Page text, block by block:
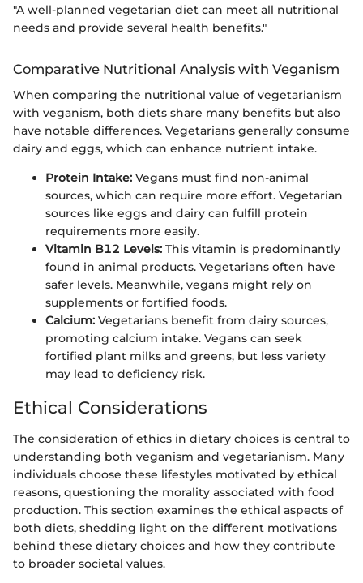
"A well-planned vegetarian diet can meet all nutritional
needs and provide several health benefits."
Comparative Nutritional Analysis with Veganism
When comparing the nutritional value of vegetarianism
with veganism, both diets share many benefits but also
have notable differences. Vegetarians generally consume
dairy and eggs, which can enhance nutrient intake.
Protein Intake: Vegans must find non-animal
sources, which can require more effort. Vegetarian
sources like eggs and dairy can fulfill protein
requirements more easily.
Vitamin B12 Levels: This vitamin is predominantly
found in animal products. Vegetarians often have
safer levels. Meanwhile, vegans might rely on
supplements or fortified foods.
Calcium: Vegetarians benefit from dairy sources,
promoting calcium intake. Vegans can seek
fortified plant milks and greens, but less variety
may lead to deficiency risk.
Ethical Considerations
The consideration of ethics in dietary choices is central to
understanding both veganism and vegetarianism. Many
individuals choose these lifestyles motivated by ethical
reasons, questioning the morality associated with food
production. This section examines the ethical aspects of
both diets, shedding light on the different motivations
behind these dietary choices and how they contribute
to broader societal values.